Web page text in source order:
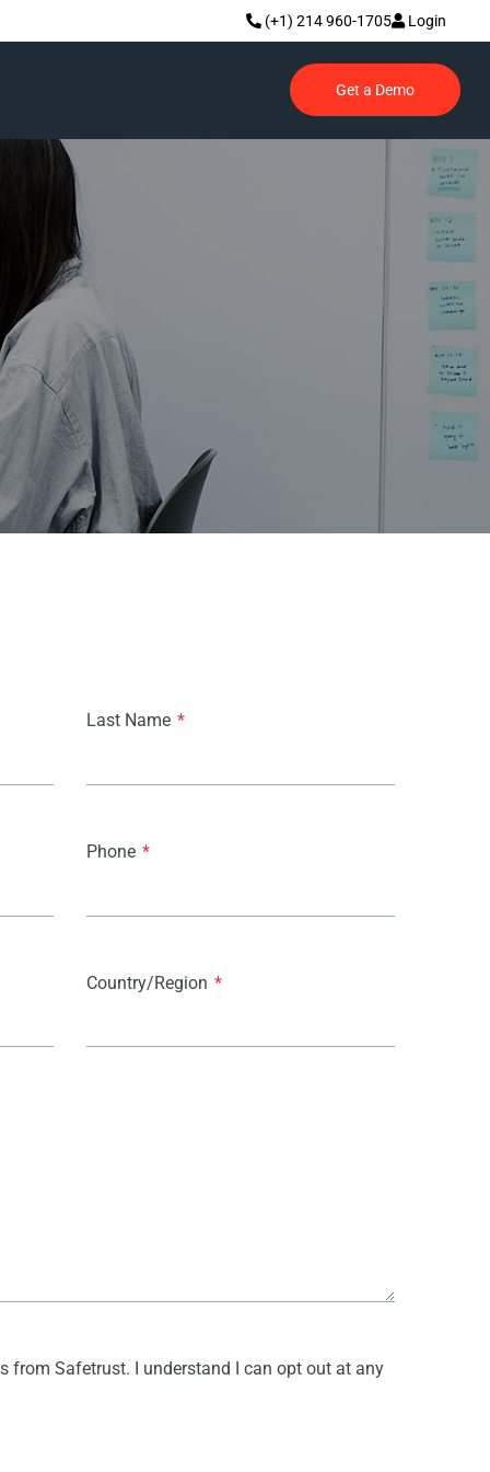
(+1) 214 960-1705 Login
Get a Demo
Last Name *
Phone *
Country/Region *
from Safetrust. I understand I can opt out at any